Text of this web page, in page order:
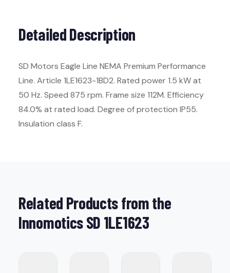
Detailed Description
SD Motors Eagle Line NEMA Premium Performance
Line. Article 1LE1623-1BD2. Rated power 1.5 kW at
50 Hz. Speed 875 rpm. Frame size 112M. Efficiency
84.0% at rated load. Degree of protection IP55.
Insulation class F.
Related Products from the
Innomotics SD 1LE1623